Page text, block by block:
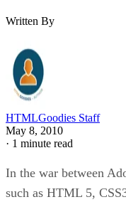
Written By
HTMLGoodies Staff
May 8, 2010
· 1 minute read
In the war between
such as HTML 5,